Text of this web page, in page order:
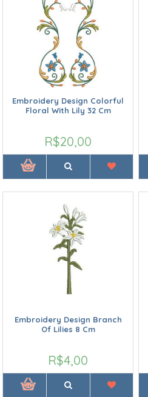
Embroidery Design Colorful
Floral With Lily 32 Cm
R$20,00
Embroidery Design Branch
Of Lilies 8 Cm
R$4,00